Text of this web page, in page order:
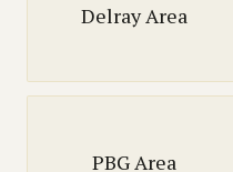
Delray Area
PBG Area